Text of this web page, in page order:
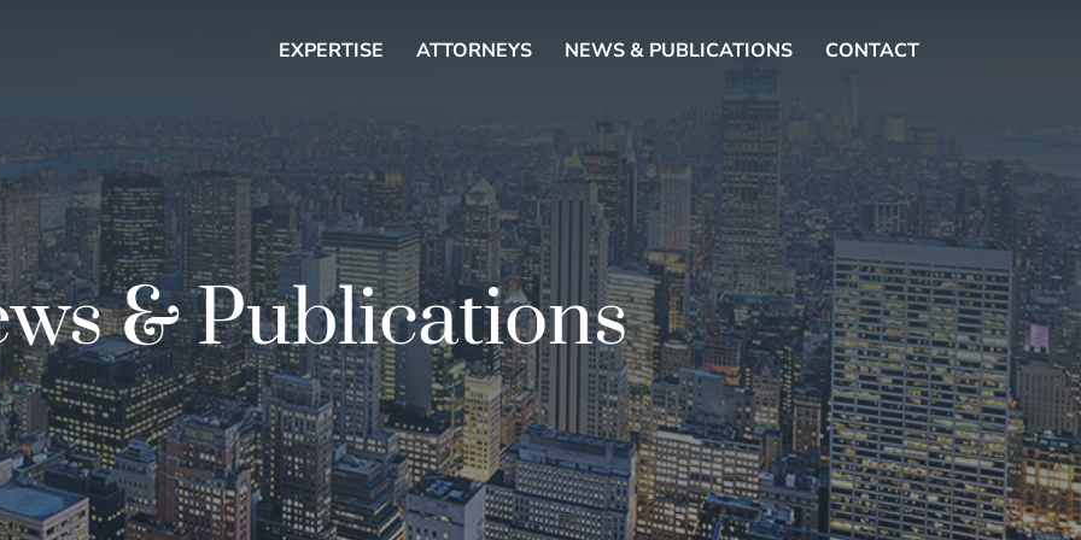
EXPERTISE ATTORNEYS NEWS & PUBLICATIONS CONTACT
& Publications